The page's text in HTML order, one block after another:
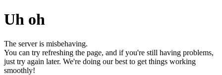
Uh oh
The server is misbehaving.
You can try refreshing the page, and if you're still having problems,
just try again later. We're doing our best to get things working
smoothly!